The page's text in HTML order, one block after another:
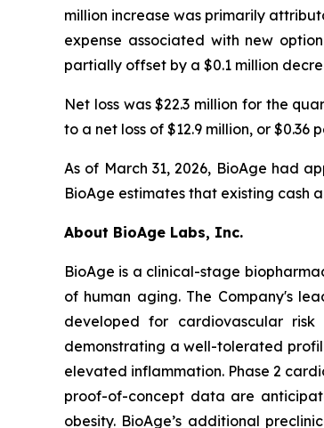
million increase was primarily
expense associated with new
partially offset by a $0.1 million
Net loss was $22.3 million for the
to a net loss of $12.9 million, or
As of March 31, 2026, BioAge had
BioAge estimates that existing cash
About BioAge Labs, Inc.
BioAge is a clinical-stage
of human aging. The Company's
developed for cardiovascular
demonstrating a well-tolerated
elevated inflammation. Phase 2
proof-of-concept data are
obesity. BioAge’s additional